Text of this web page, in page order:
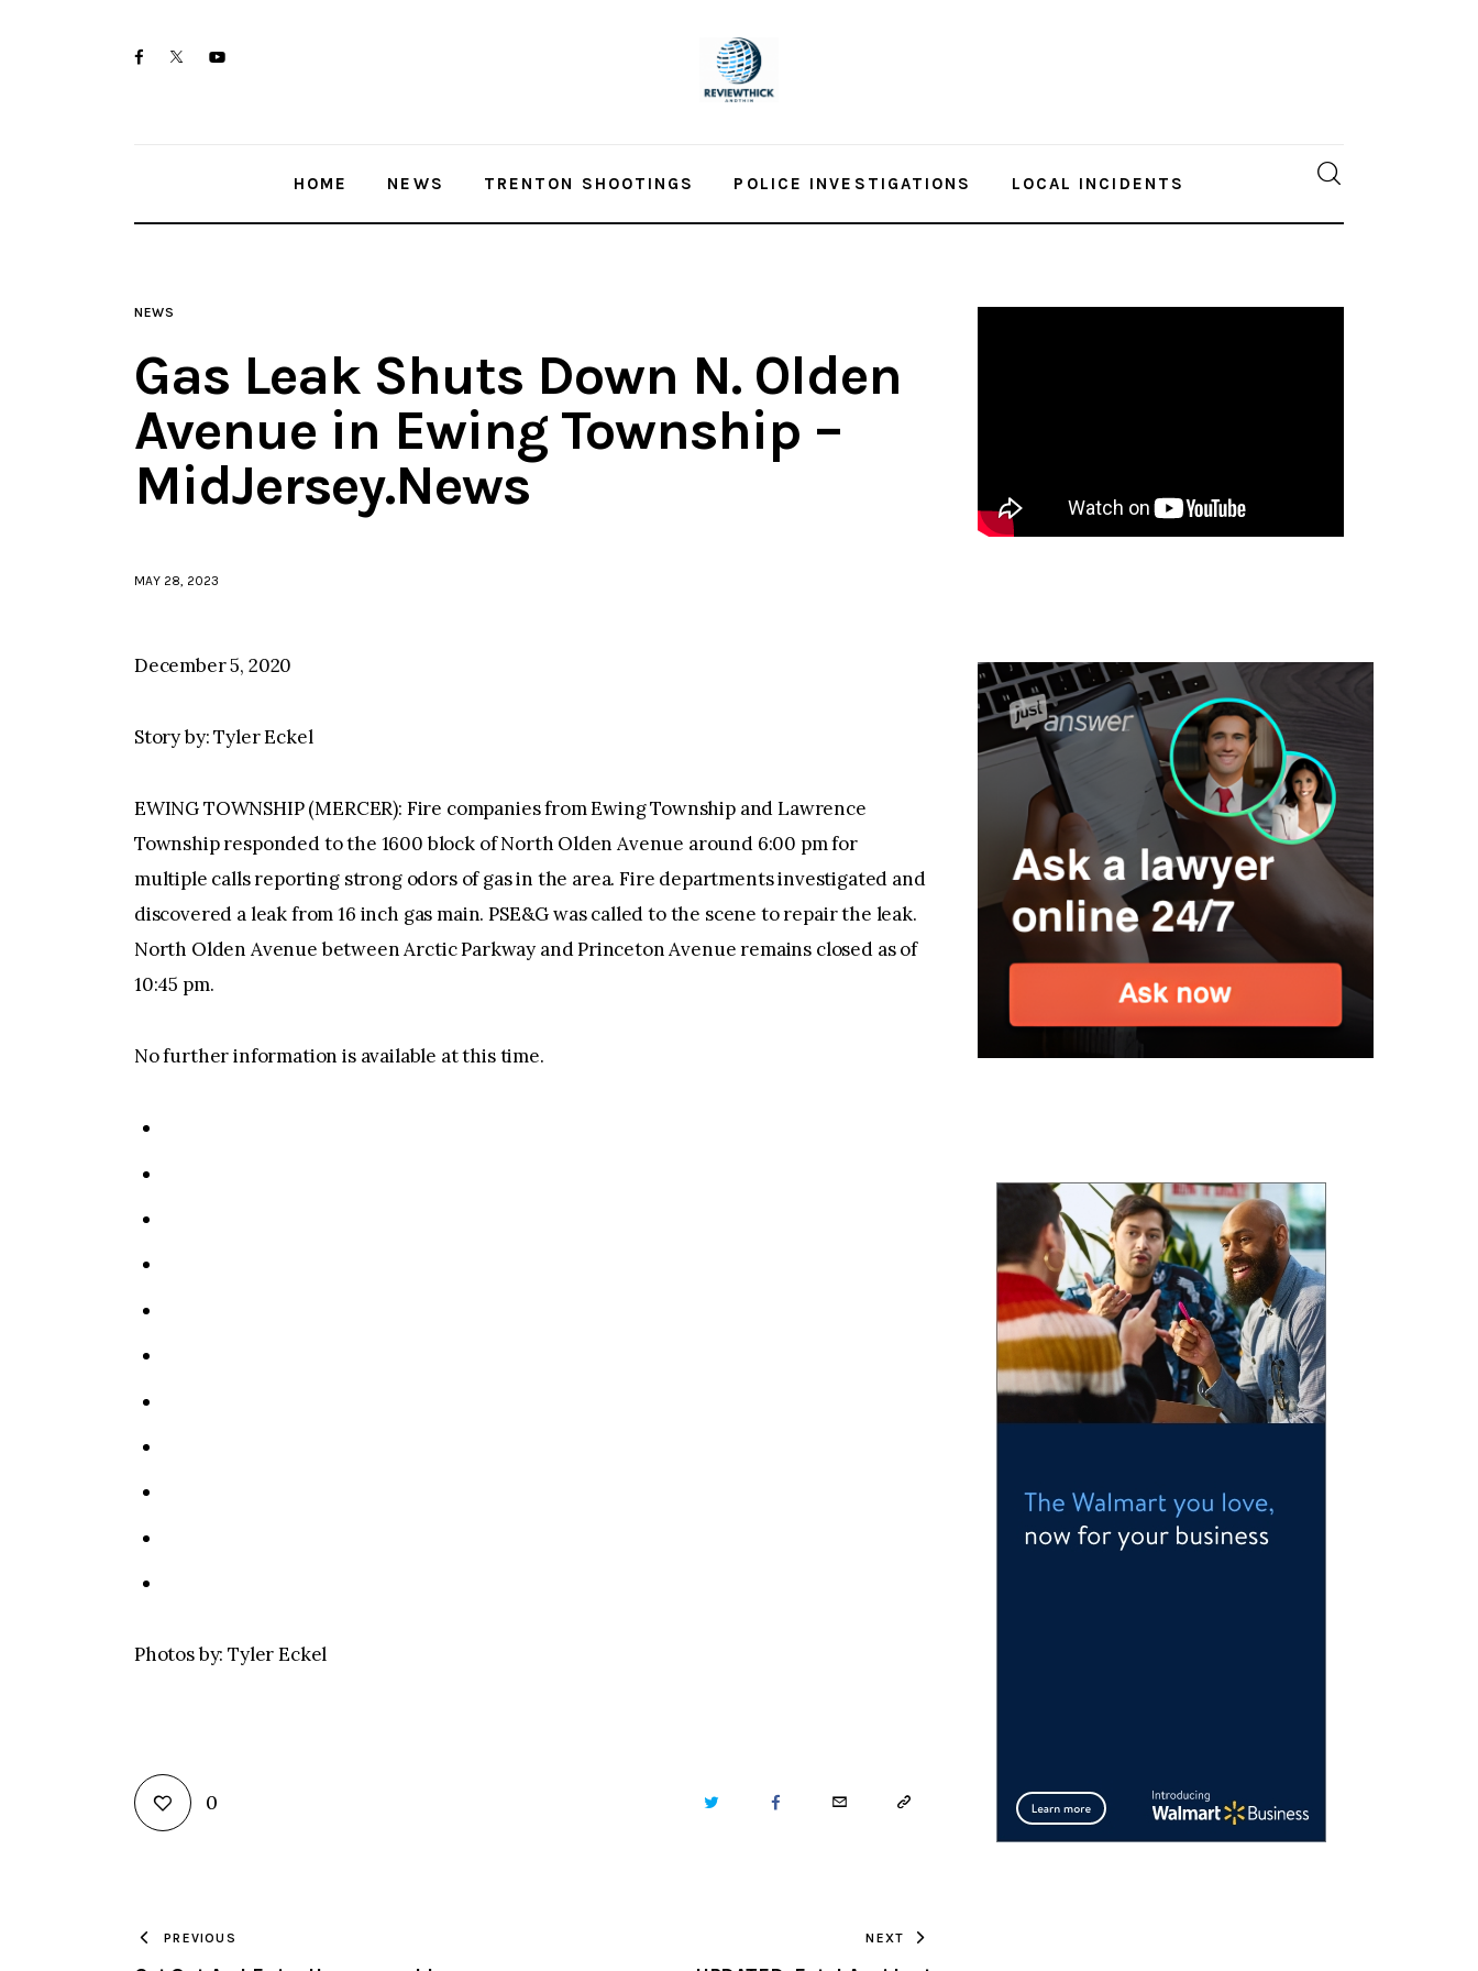
facebooktwitter-youtube-
HOME NEWS TRENTON SHOOTINGS POLICE INVESTIGATIONS LOCAL INCIDENTS
NEWS
Gas Leak Shuts Down N. Olden
Avenue in Ewing Township –
MidJersey.News
MAY 28, 2023
December 5, 2020
Story by: Tyler Eckel
EWING TOWNSHIP (MERCER): Fire companies from Ewing Township and Lawrence
Township responded to the 1600 block of North Olden Avenue around 6:00 pm for
multiple calls reporting strong odors of gas in the area. Fire departments investigated and
discovered a leak from 16 inch gas main. PSE&G was called to the scene to repair the leak.
North Olden Avenue between Arctic Parkway and Princeton Avenue remains closed as of
10:45 pm.
No further information is available at this time.
Photos by: Tyler Eckel
0 TWITTER FACEBOOKEMAIL COPY
PREVIOUS NEXT